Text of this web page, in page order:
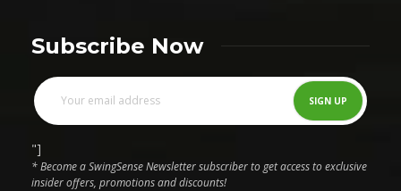
Subscribe Now
"]
* Become a SwingSense Newsletter subscriber to get access to exclusive
insider offers, promotions and discounts!